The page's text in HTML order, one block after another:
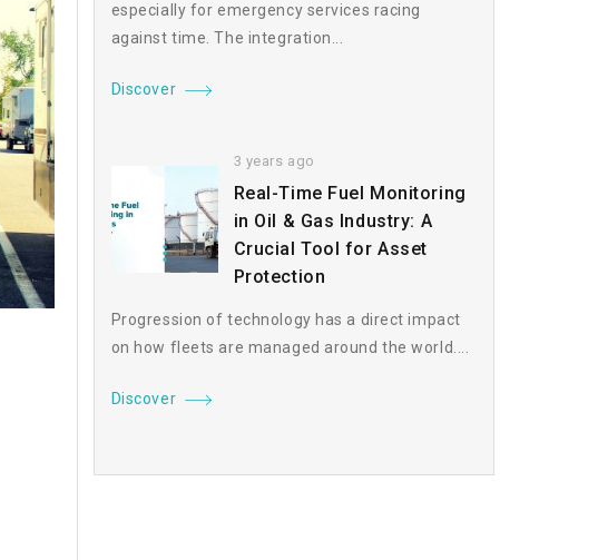
especially for emergency services racing
against time. The integration...
Discover
3 years ago
Real-Time Fuel Monitoring
in Oil & Gas Industry: A
Crucial Tool for Asset
Protection
Progression of technology has a direct impact
on how fleets are managed around the world....
Discover